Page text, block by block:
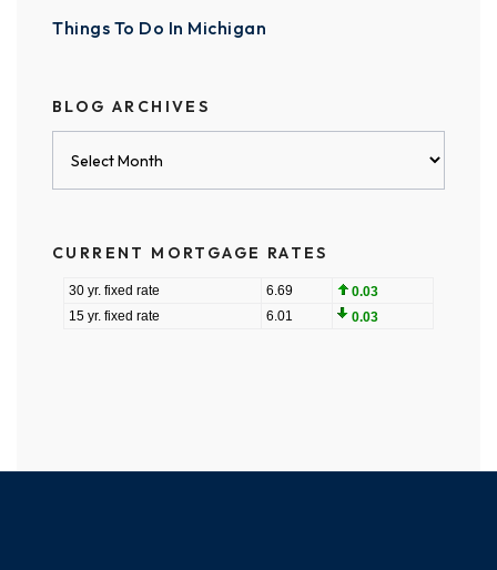
Things To Do In Michigan
BLOG ARCHIVES
CURRENT MORTGAGE RATES